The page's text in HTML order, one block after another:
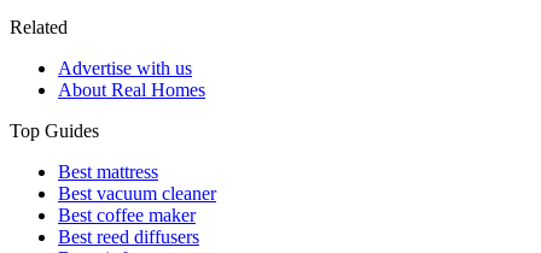
Related
Advertise with us
About Real Homes
Top Guides
Best mattress
Best vacuum cleaner
Best coffee maker
Best reed diffusers